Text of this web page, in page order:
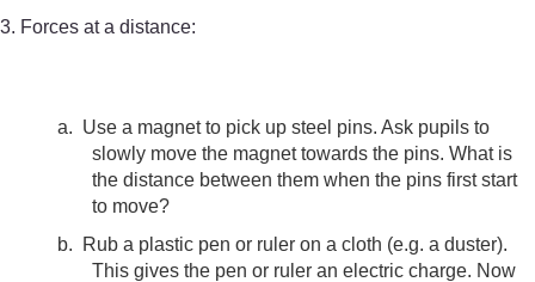
3. Forces at a distance:
a. Use a magnet to pick up steel pins. Ask pupils to
slowly move the magnet towards the pins. What is
the distance between them when the pins first start
to move?
b.
Rub a plastic pen or ruler on a cloth (e.g. a duster).
This gives the pen or ruler an electric charge. Now